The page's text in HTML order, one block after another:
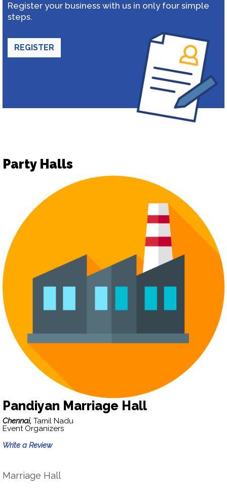
Register your business with us in only four simple
steps.
REGISTER
Party Halls
Pandiyan Marriage Hall
Chennai, Tamil Nadu
Event Organizers
Write a Review
Marriage Hall